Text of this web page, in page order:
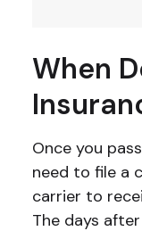
When
Once you
need to file a
carrier to
The days